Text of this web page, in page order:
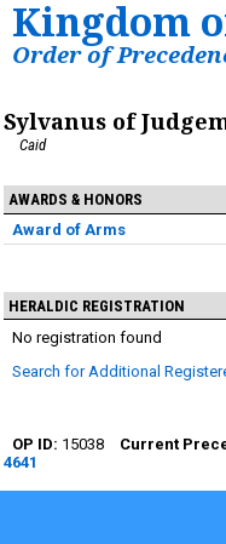
Kingdom
Order of
Sylvanus of
Caid
AWARDS & HONORS
Award of Arms
HERALDIC REGISTRATION
No registration found
Search for Additional
15038
4641